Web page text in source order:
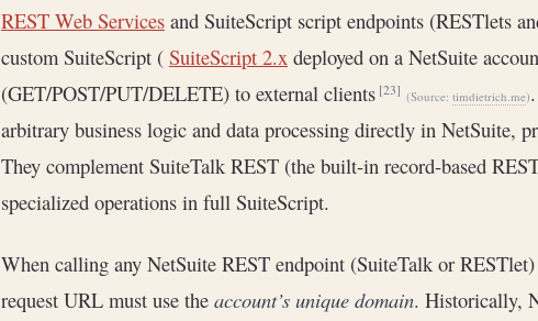
REST Web Services and SuiteScript script endpoints (RESTlets
custom SuiteScript ( SuiteScript 2.x deployed on a NetSuite
(GET/POST/PUT/DELETE) to external clients[23] (Source: timdietrich.me)
arbitrary business logic and data processing directly in NetSuite,
They complement SuiteTalk REST (the built-in record-based
specialized operations in full SuiteScript.
When calling any NetSuite REST endpoint (SuiteTalk or
request URL must use the account’s unique domain. Historically,